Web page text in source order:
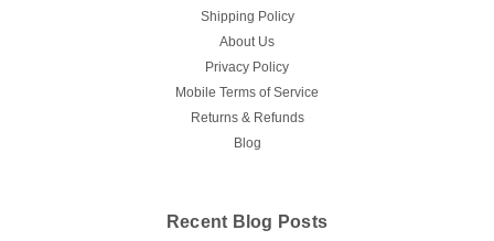
Shipping Policy
About Us
Privacy Policy
Mobile Terms of Service
Returns & Refunds
Blog
Recent Blog Posts